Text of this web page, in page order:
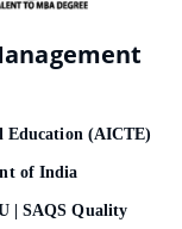
v
a
o
Education (AICTE)
of India
| SAQS Quality